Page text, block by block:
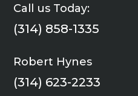
Call us Today:
(314) 858-1335
Robert Hynes
(314) 623-2233